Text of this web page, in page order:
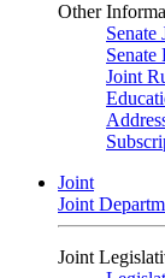
Other
Senate
Senate
Joint
Joint
Joint
Joint